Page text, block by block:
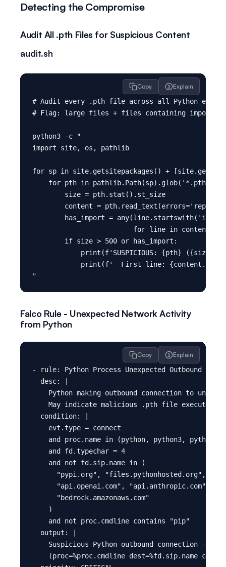
Detecting the Compromise
Audit All .pth Files for Suspicious Content
audit.sh
Copy Explain
# Audit every .pth file across all Python
# Flag: large files + files containing import/
python3 -c "
import site, os, pathlib
for sp in site.getsitepackages() +
    for pth in pathlib.Path(sp).glob('*.pth'):
        size = pth.stat().st_size
content =
has_import =
for line in
        if size > 500 or has_import:
print(f'SUSPICIOUS: {pth} ({size}
print(f'  First line:
Falco Rule - Unexpected Network Activity
from Python
Copy Explain
- rule: Python Process Unexpected Outbound -
  desc: |
Python making outbound connection to
May indicate malicious .pth file execution
  condition: |
    evt.type = connect
and proc.name in (python, python3,
    and fd.typechar = 4
    and not fd.sip.name in (
      "pypi.org", "files.pythonhosted.org",
      "api.openai.com", "api.anthropic.com",
      "bedrock.amazonaws.com"
    )
    and not proc.cmdline contains "pip"
  output: |
Suspicious Python outbound connection -
(proc=%proc.cmdline dest=%fd.sip.name